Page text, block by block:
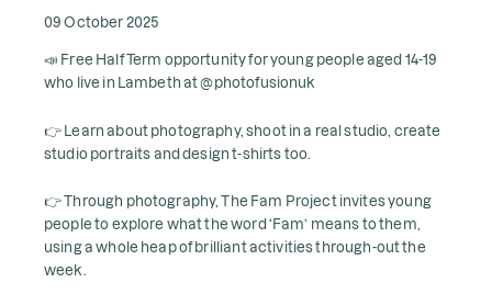
09 October 2025
📣 Free Half Term opportunity for young people aged 14-19
who live in Lambeth at @photofusionuk
👉 Learn about photography, shoot in a real studio, create
studio portraits and design t-shirts too.
👉 Through photography, The Fam Project invites young
people to explore what the word ‘Fam’ means to them,
using a whole heap of brilliant activities through-out the
week.